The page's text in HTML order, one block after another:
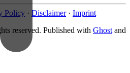
Policy · Disclaimer · Imprint
reserved. Published with Ghost and